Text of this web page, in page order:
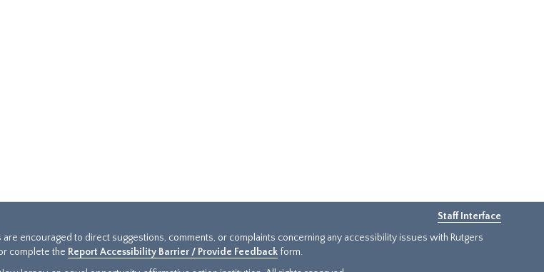
Staff Interface
encouraged to direct suggestions, comments, or complaints concerning any accessibility issues with Rutgers
complete the Report Accessibility Barrier / Provide Feedback form.